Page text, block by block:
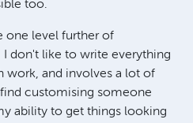
too.
one level further of
don't like to write everything
work, and involves a lot of
customising someone
ability to get things looking